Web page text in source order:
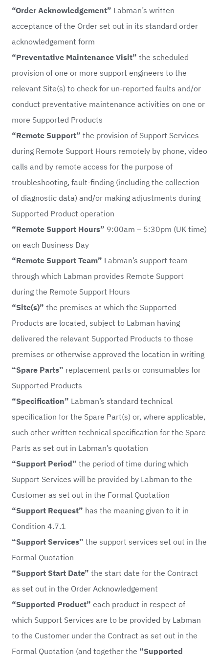
“Order Acknowledgement” Labman’s written
acceptance of the Order set out in its standard order
acknowledgement form
“Preventative Maintenance Visit” the scheduled
provision of one or more support engineers to the
relevant Site(s) to check for un-reported faults and/or
conduct preventative maintenance activities on one or
more Supported Products
“Remote Support” the provision of Support Services
during Remote Support Hours remotely by phone, video
calls and by remote access for the purpose of
troubleshooting, fault-finding (including the collection
of diagnostic data) and/or making adjustments during
Supported Product operation
“Remote Support Hours” 9:00am – 5:30pm (UK time)
on each Business Day
“Remote Support Team” Labman’s support team
through which Labman provides Remote Support
during the Remote Support Hours
“Site(s)” the premises at which the Supported
Products are located, subject to Labman having
delivered the relevant Supported Products to those
premises or otherwise approved the location in writing
“Spare Parts” replacement parts or consumables for
Supported Products
“Specification” Labman’s standard technical
specification for the Spare Part(s) or, where applicable,
such other written technical specification for the Spare
Parts as set out in Labman’s quotation
“Support Period” the period of time during which
Support Services will be provided by Labman to the
Customer as set out in the Formal Quotation
“Support Request” has the meaning given to it in
Condition 4.7.1
“Support Services” the support services set out in the
Formal Quotation
“Support Start Date” the start date for the Contract
as set out in the Order Acknowledgement
“Supported Product” each product in respect of
which Support Services are to be provided by Labman
to the Customer under the Contract as set out in the
Formal Quotation (and together the “Supported